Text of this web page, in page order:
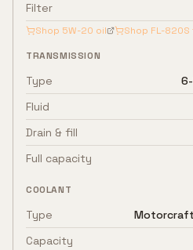
Filter
Shop 5W-20 oil Shop FL-820S
TRANSMISSION
Type
Fluid
Drain & fill
Full capacity
COOLANT
Type
Motorcraft
Capacity